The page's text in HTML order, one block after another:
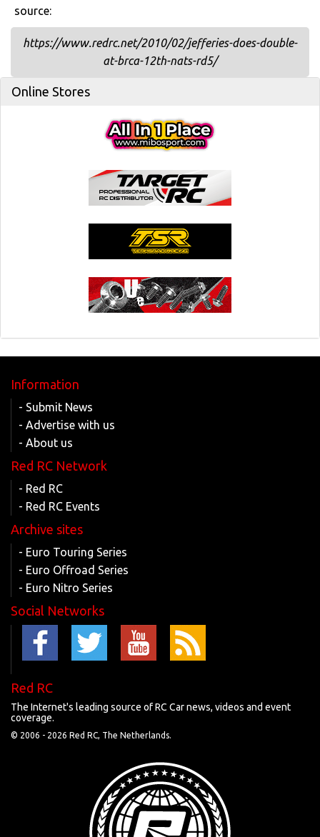
source:
https://www.redrc.net/2010/02/jefferies-does-double-
at-brca-12th-nats-rd5/
Online Stores
Information
- Submit News
- Advertise with us
- About us
Red RC Network
- Red RC
- Red RC Events
Archive sites
- Euro Touring Series
- Euro Offroad Series
- Euro Nitro Series
Social Networks
Red RC
The Internet's leading source of RC Car news, videos and event
coverage.
© 2006 - 2026 Red RC, The Netherlands.